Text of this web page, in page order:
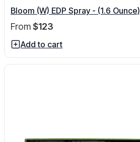
Bloom (W) EDP Spray - (1.6 Ounce)
From$123
Add to cart